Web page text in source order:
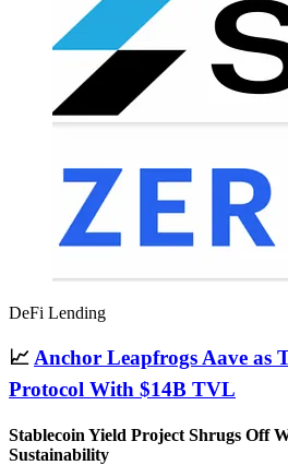
DeFi Lending
📈Anchor Leapfrogs Aave as
Protocol With $14B TVL
Stablecoin Yield Project Shrugs Off
Sustainability